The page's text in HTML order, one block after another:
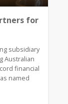
for
subsidiary
Australian
financial
named